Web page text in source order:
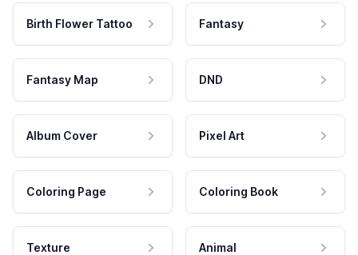
Birth Flower Tattoo Fantasy
Fantasy Map DND
Album Cover Pixel Art
Coloring Page Coloring Book
Texture Animal